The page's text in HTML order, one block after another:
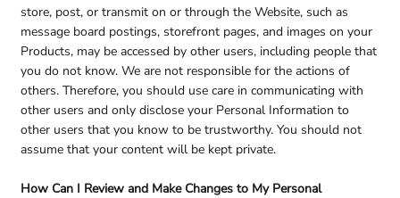
store, post, or transmit on or through the Website, such as
message board postings, storefront pages, and images on your
Products, may be accessed by other users, including people that
you do not know. We are not responsible for the actions of
others. Therefore, you should use care in communicating with
other users and only disclose your Personal Information to
other users that you know to be trustworthy. You should not
assume that your content will be kept private.
How Can I Review and Make Changes to My Personal